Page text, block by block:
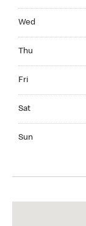
Wed
Thu
Fri
Sat
Sun